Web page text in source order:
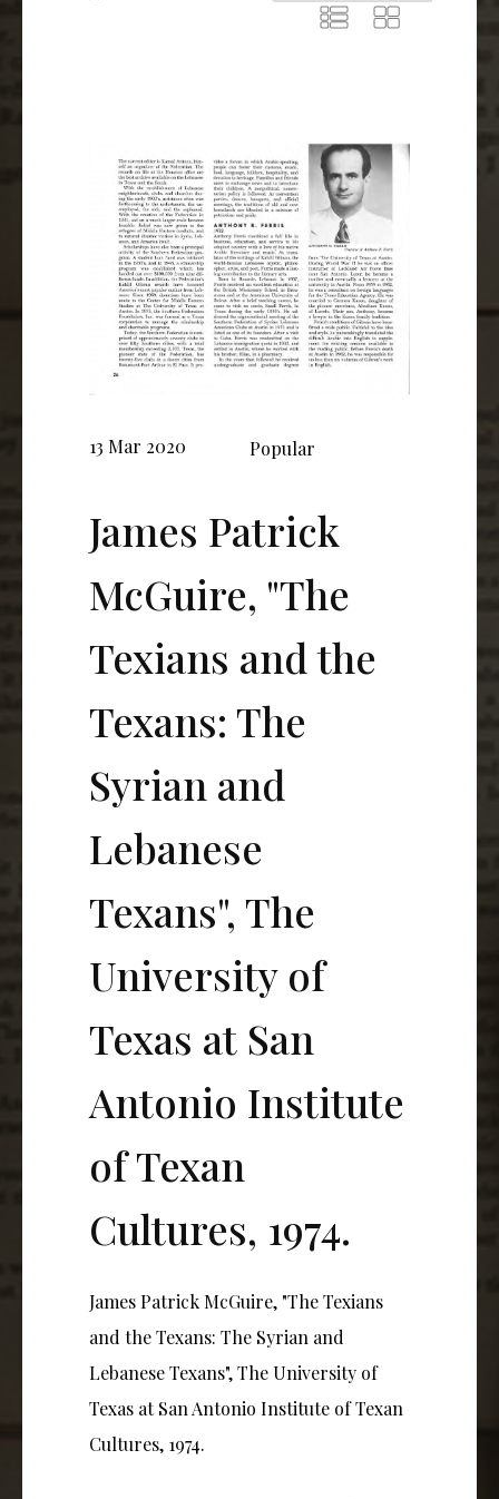
13 Mar 2020 Popular
James Patrick
McGuire, "The
Texians and the
Texans: The
Syrian and
Lebanese
Texans", The
University of
Texas at San
Antonio Institute
of Texan
Cultures, 1974.
James Patrick McGuire, "The Texians
and the Texans: The Syrian and
Lebanese Texans", The University of
Texas at San Antonio Institute of Texan
Cultures, 1974.